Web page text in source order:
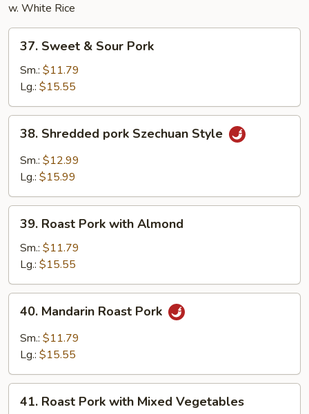
w. White Rice
Sweet
Sour
Pork
37. Sweet & Sour Pork
Sm.: $11.79
Lg.: $15.55
Shredded
pork
Szechuan
38. Shredded pork Szechuan Style
Sm.: $12.99
Lg.: $15.99
Roast
Pork
with
Almond
39. Roast Pork with Almond
Sm.: $11.79
Lg.: $15.55
Mandarin
Roast
Pork
40. Mandarin Roast Pork
Sm.: $11.79
Lg.: $15.55
Roast
41. Roast Pork with Mixed Vegetables